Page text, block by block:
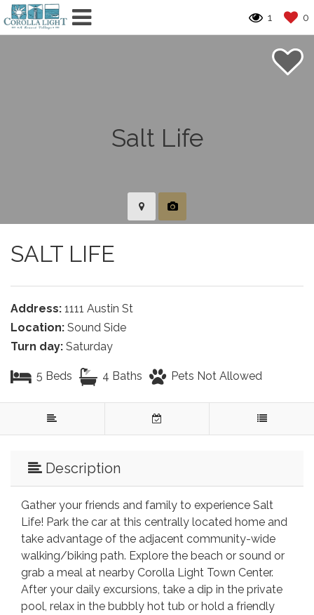
1 0
SALT LIFE
Address: 1111 Austin St
Location: Sound Side
Turn day: Saturday
5 Beds 4 Baths Pets Not Allowed
Description
Gather your friends and family to experience Salt
Life! Park the car at this centrally located home and
take advantage of the adjacent community-wide
walking/biking path. Explore the beach or sound or
grab a meal at nearby Corolla Light Town Center.
After your daily excursions, take a dip in the private
pool, relax in the bubbly hot tub or hold a friendly